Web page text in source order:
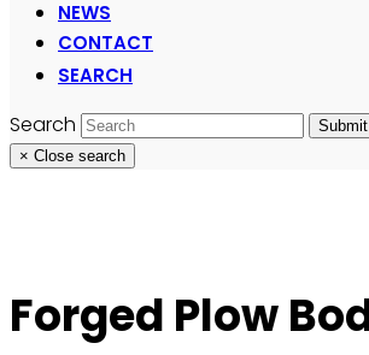
NEWS
CONTACT
SEARCH
Search
Submit
× Close search
Forged Plow